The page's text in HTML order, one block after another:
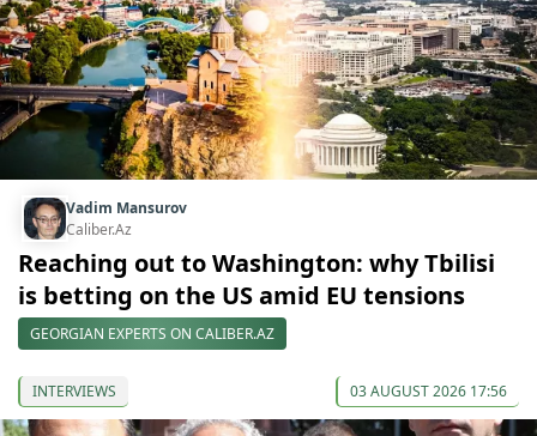
Vadim Mansurov
Caliber.Az
Reaching out to Washington: why Tbilisi
is betting on the US amid EU tensions
GEORGIAN EXPERTS ON CALIBER.AZ
INTERVIEWS 03 AUGUST 2026 17:56